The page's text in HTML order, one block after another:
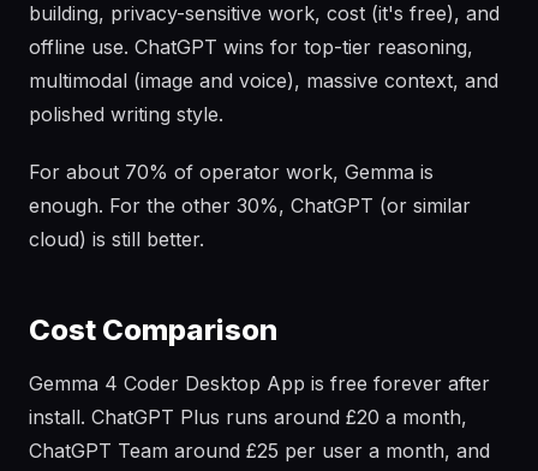
building, privacy-sensitive work, cost (it's free), and
offline use. ChatGPT wins for top-tier reasoning,
multimodal (image and voice), massive context, and
polished writing style.
For about 70% of operator work, Gemma is
enough. For the other 30%, ChatGPT (or similar
cloud) is still better.
Cost Comparison
Gemma 4 Coder Desktop App is free forever after
install. ChatGPT Plus runs around £20 a month,
ChatGPT Team around £25 per user a month, and